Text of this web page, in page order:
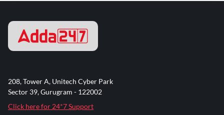
208, Tower A, Unitech Cyber Park
Sector 39, Gurugram - 122002
Click here for 24*7 Support